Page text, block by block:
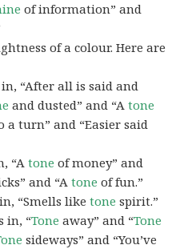
of information” and
of a colour. Here are
in, “After all is said and
and dusted” and “Atone
a turn” and “Easier said
“Atone of money” and
and “Atone of fun.”
“Smells liketone spirit.”
in, “Tone away” and “Tone
sideways” and “You’ve